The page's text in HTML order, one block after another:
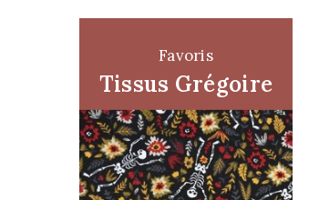
Favoris
Tissus Grégoire